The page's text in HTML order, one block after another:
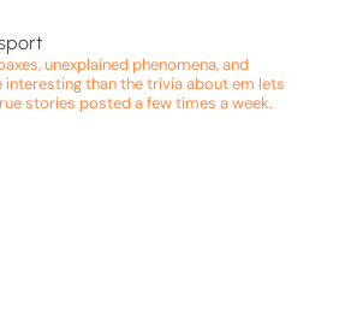
unexplained phenomena, and
interesting than the trivia about em lets
stories posted a few times a week.